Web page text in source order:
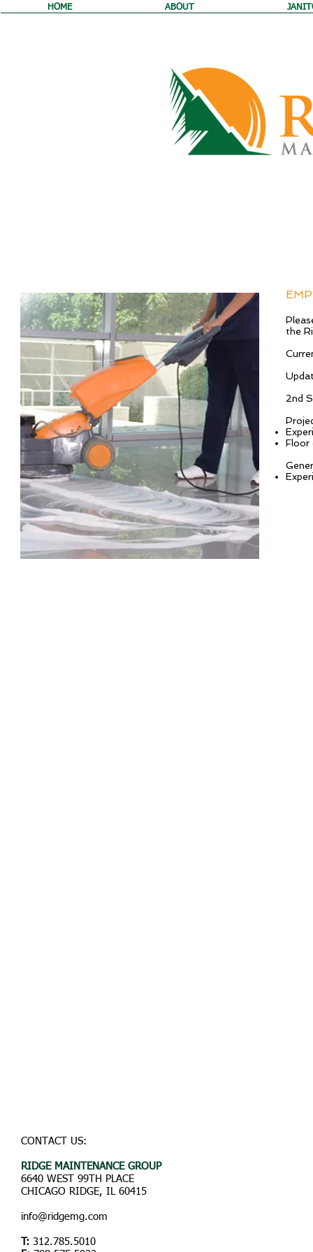
HOME ABOUT
the
2nd
Floor
CONTACT US:
RIDGE MAINTENANCE GROUP
6640 WEST 99TH PLACE
CHICAGO RIDGE, IL 60415
info@ridgemg.com
T: 312.785.5010